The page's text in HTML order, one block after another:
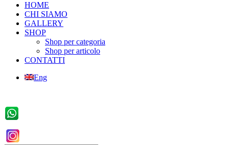
HOME
CHI SIAMO
GALLERY
SHOP
Shop per categoria
Shop per articolo
CONTATTI
Eng